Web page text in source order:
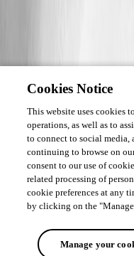
Cookies Notice
This website uses cookies
operations, as well as to
to connect to social media,
continuing to browse on
consent to our use of
related processing of
cookie preferences at any
by clicking on the
Manage your